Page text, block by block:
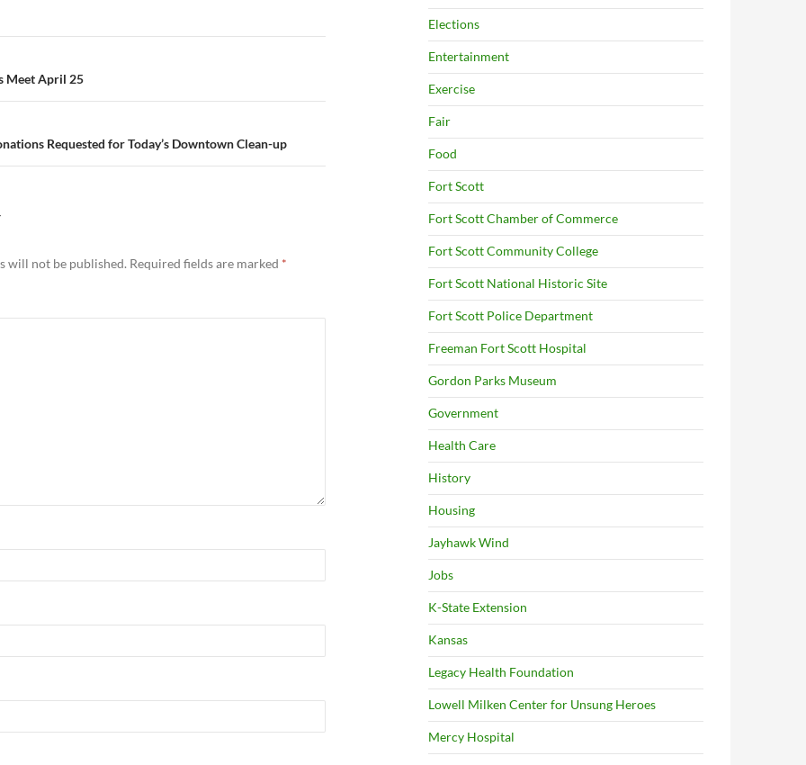
Meet April 25
Requested for Today’s Downtown Clean-up
will not be published. Required fields are marked *
Elections
Entertainment
Exercise
Fair
Food
Fort Scott
Fort Scott Chamber of Commerce
Fort Scott Community College
Fort Scott National Historic Site
Fort Scott Police Department
Freeman Fort Scott Hospital
Gordon Parks Museum
Government
Health Care
History
Housing
Jayhawk Wind
Jobs
K-State Extension
Kansas
Legacy Health Foundation
Lowell Milken Center for Unsung Heroes
Mercy Hospital